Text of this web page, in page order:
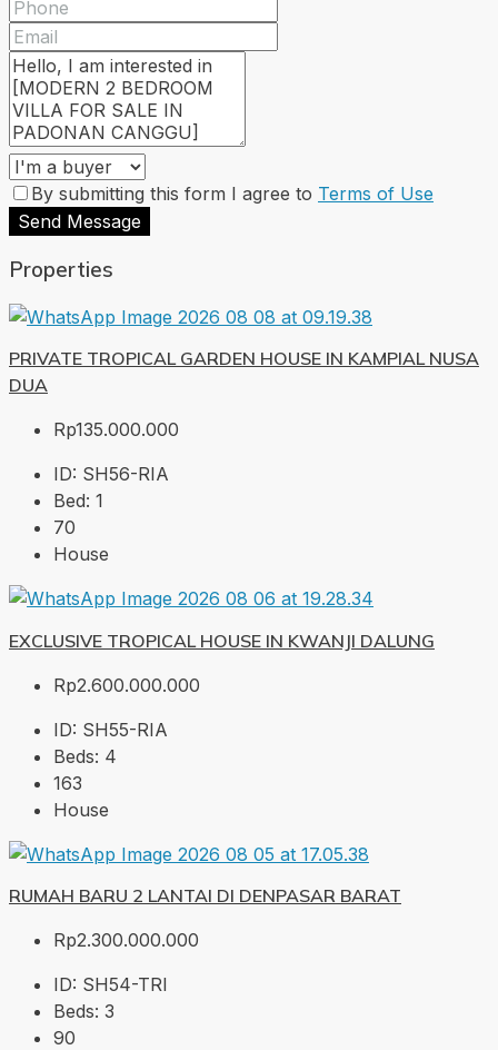
By submitting this form I agree to Terms of Use
Send Message
Properties
PRIVATE TROPICAL GARDEN HOUSE IN KAMPIAL NUSA
DUA
Rp135.000.000
ID: SH56-RIA
Bed: 1
70
House
EXCLUSIVE TROPICAL HOUSE IN KWANJI DALUNG
Rp2.600.000.000
ID: SH55-RIA
Beds: 4
163
House
RUMAH BARU 2 LANTAI DI DENPASAR BARAT
Rp2.300.000.000
ID: SH54-TRI
Beds: 3
90